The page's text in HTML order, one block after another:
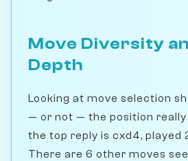
Move Diversity
Depth
Looking at move selection
— or not — the position really
the top reply is cxd4, played
There are 6 other moves